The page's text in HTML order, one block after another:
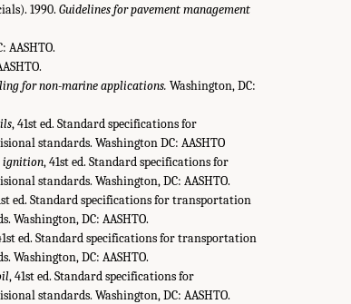
1990. Guidelines for pavement management
AASHTO.
for non-marine applications. Washington, DC:
, 41st ed. Standard specifications for
standards. Washington DC: AASHTO
ignition, 41st ed. Standard specifications for
standards. Washington, DC: AASHTO.
ed. Standard specifications for transportation
Washington, DC: AASHTO.
ed. Standard specifications for transportation
Washington, DC: AASHTO.
, 41st ed. Standard specifications for
standards. Washington, DC: AASHTO.